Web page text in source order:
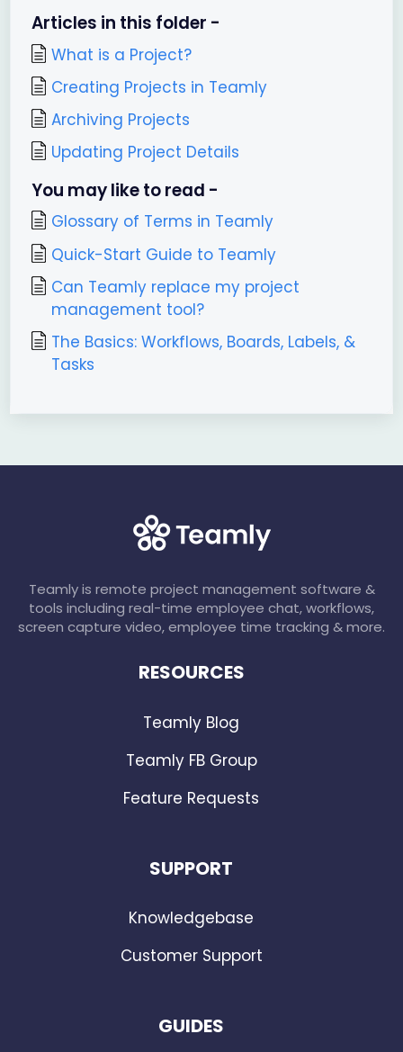
Articles in this folder -
What is a Project?
Creating Projects in Teamly
Archiving Projects
Updating Project Details
You may like to read -
Glossary of Terms in Teamly
Quick-Start Guide to Teamly
Can Teamly replace my project
management tool?
The Basics: Workflows, Boards, Labels, &
Tasks
Teamly is remote project management software &
tools including real-time employee chat, workflows,
screen capture video, employee time tracking & more.
RESOURCES
Teamly Blog
Teamly FB Group
Feature Requests
SUPPORT
Knowledgebase
Customer Support
GUIDES